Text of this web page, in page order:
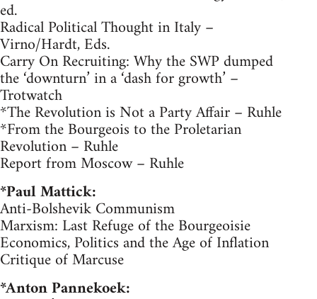
ed.
Radical Political Thought in Italy –
Virno/Hardt, Eds.
Carry On Recruiting: Why the SWP dumped
the ‘downturn’ in a ‘dash for growth’ –
Trotwatch
*The Revolution is Not a Party Affair – Ruhle
*From the Bourgeois to the Proletarian
Revolution – Ruhle
Report from Moscow – Ruhle
*Paul Mattick:
Anti-Bolshevik Communism
Marxism: Last Refuge of the Bourgeoisie
Economics, Politics and the Age of Inflation
Critique of Marcuse
*Anton Pannekoek: